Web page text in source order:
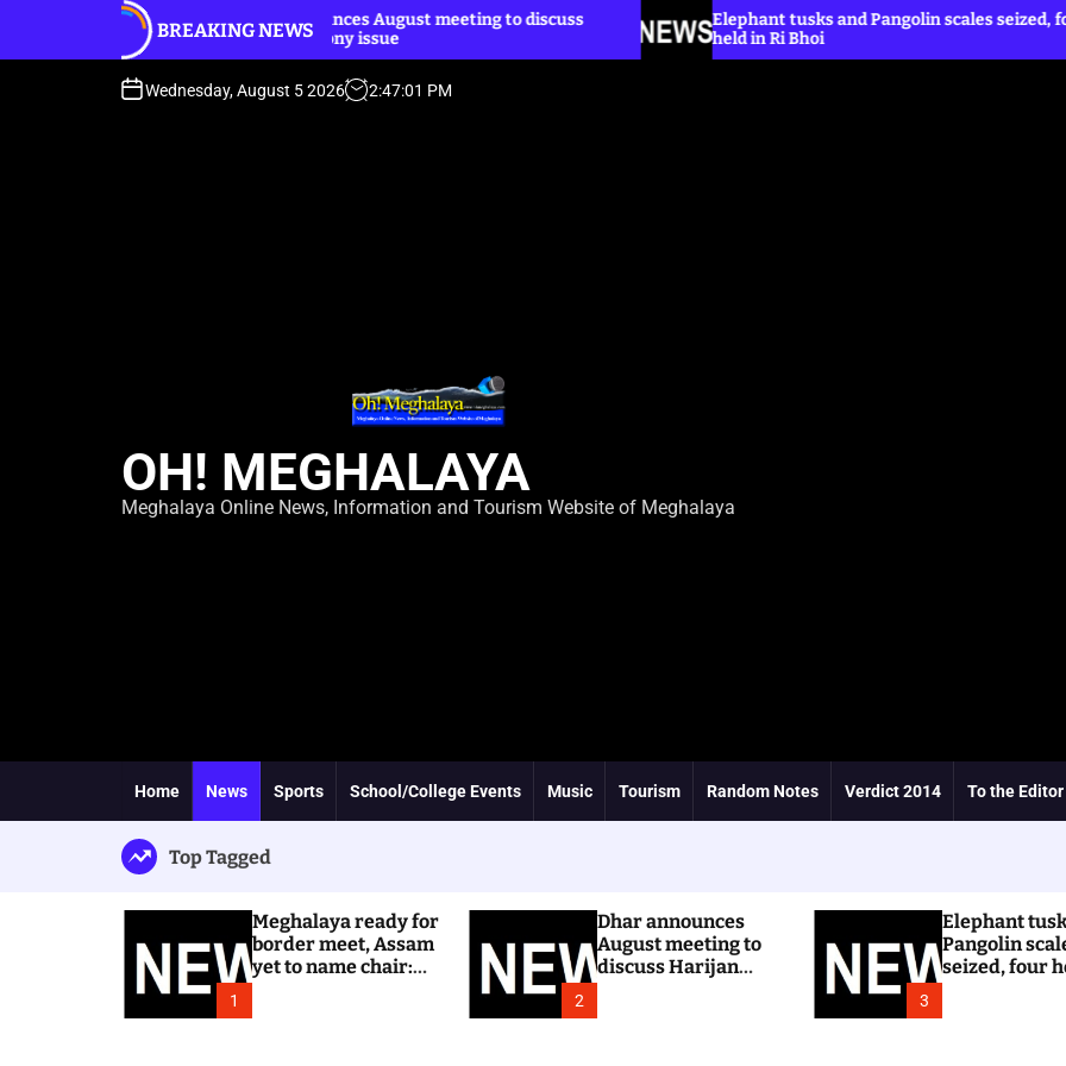
i
BREAKING NEWS
Dhar announces August meeting to discuss
Harijan colony issue
Elephant tusks and Pangolin scales seized, four
held in Ri Bhoi
Wednesday, August 5 2026 2:47:03 PM
OH! MEGHALAYA
Meghalaya Online News, Information and Tourism Website of Meghalaya
Home News Sports School/College Events Music Tourism Random Notes Verdict 2014 To the Editor
Top Tagged
1
Meghalaya ready for
border meet, Assam
yet to name chair:
2
Dhar announces
August meeting to
discuss Harijan
3
Elephant
Pangolin
seized, four